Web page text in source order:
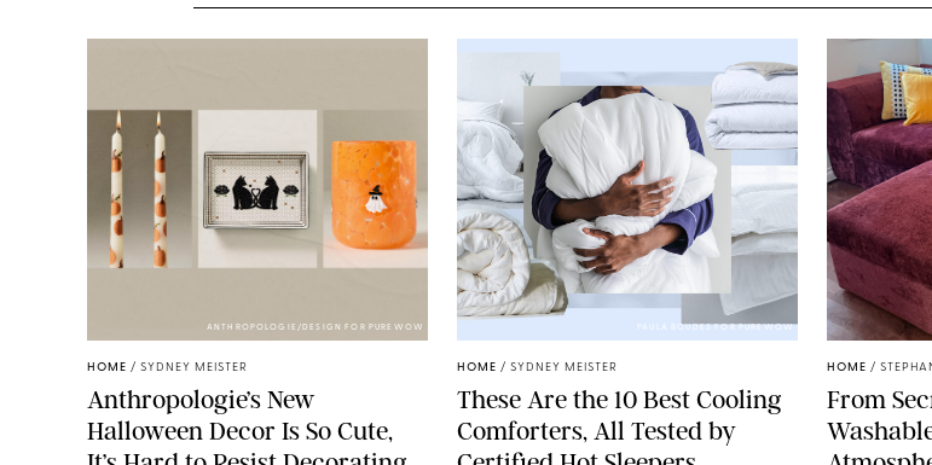
ANTHROPOLOGIE/DESIGN FOR PUREWOW
HOME / SYDNEY MEISTER
Anthropologie’s New
Halloween Decor Is So Cute,
PAULA BOUDES FOR PUREWOW
HOME / SYDNEY MEISTER
These Are the 10 Best Cooling
Comforters, All Tested by
HOME /
From